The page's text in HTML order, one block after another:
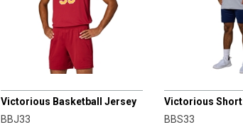
Victorious Basketball Jersey
BBJ33
Victorious Short
BBS33